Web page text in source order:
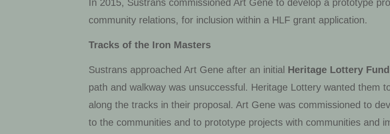
In 2015, Sustrans commissioned Art Gene to develop a prototype
community relations, for inclusion within a HLF grant application.
Tracks of the Iron Masters
Sustrans approached Art Gene after an initial Heritage Lottery
path and walkway was unsuccessful. Heritage Lottery wanted them
along the tracks in their proposal. Art Gene was commissioned to
to the communities and to prototype projects with communities and